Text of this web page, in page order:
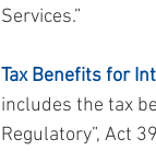
Services.”
Tax Benefits for
includes the tax
Regulatory”, Act